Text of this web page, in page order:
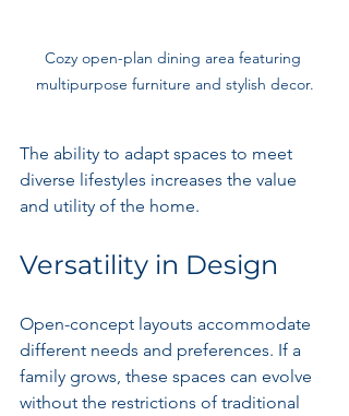
Cozy open-plan dining area featuring
multipurpose furniture and stylish decor.
The ability to adapt spaces to meet
diverse lifestyles increases the value
and utility of the home.
Versatility in Design
Open-concept layouts accommodate
different needs and preferences. If a
family grows, these spaces can evolve
without the restrictions of traditional